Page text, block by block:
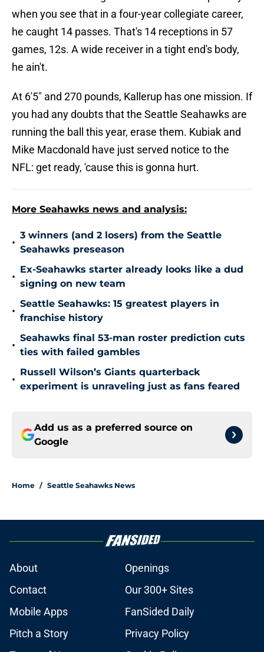
when you see that in a four-year collegiate career,
he caught 14 passes. That's 14 receptions in 57
games, 12s. A wide receiver in a tight end's body,
he ain't.
At 6'5" and 270 pounds, Kallerup has one mission. If
you had any doubts that the Seattle Seahawks are
running the ball this year, erase them. Kubiak and
Mike Macdonald have just served notice to the
NFL: get ready, 'cause this is gonna hurt.
More Seahawks news and analysis:
•
3 winners (and 2 losers) from the Seattle
Seahawks preseason
•
Ex-Seahawks starter already looks like a dud
signing on new team
•
Seattle Seahawks: 15 greatest players in
franchise history
•
Seahawks final 53-man roster prediction cuts
ties with failed gambles
•
Russell Wilson’s Giants quarterback
experiment is unraveling just as fans feared
Add us as a preferred source on
Google
Home / Seattle Seahawks News
About
Openings
Contact
Our 300+ Sites
Mobile Apps
FanSided Daily
Pitch a Story
Privacy Policy